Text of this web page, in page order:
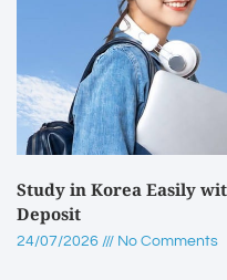
Study in Korea Easily
Deposit
24/07/2026 No Comments